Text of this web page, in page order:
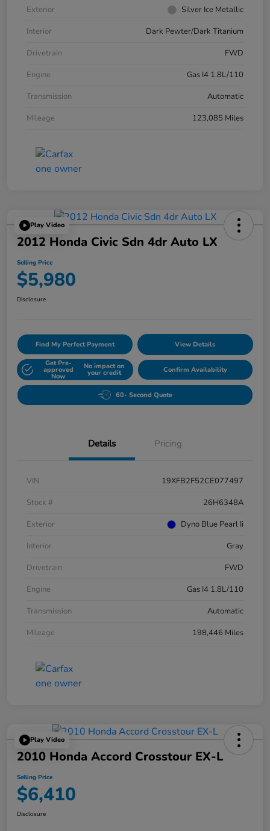
Exterior
Silver Ice Metallic
Interior
Dark Pewter/Dark Titanium
Drivetrain
FWD
Engine
Gas I4 1.8L/110
Transmission
Automatic
Mileage
123,085 Miles
Play Video
2012 Honda Civic Sdn 4dr Auto LX
Selling Price
$5,980
Disclosure
Find My Perfect Payment View Details
Get Pre-
approved
Now
No impact on
your credit Confirm Availability
60- Second Quote
Details Pricing
VIN
19XFB2F52CE077497
Stock #
26H6348A
Exterior
Dyno Blue Pearl Ii
Interior
Gray
Drivetrain
FWD
Engine
Gas I4 1.8L/110
Transmission
Automatic
Mileage
198,446 Miles
Play Video
2010 Honda Accord Crosstour EX-L
Selling Price
$6,410
Disclosure